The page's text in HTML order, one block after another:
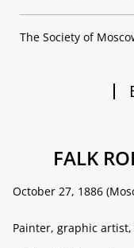
The Society of
FALK
October 27, 1886
Painter, graphic